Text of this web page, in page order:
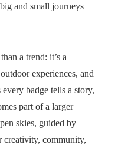
and small journeys
a trend: it’s a
experiences, and
badge tells a story,
part of a larger
skies, guided by
creativity, community,